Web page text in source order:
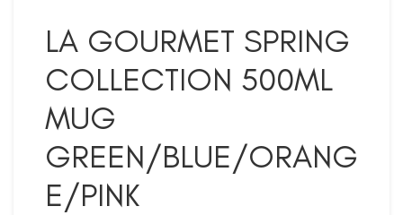
LA GOURMET SPRING
COLLECTION 500ML
MUG
GREEN/BLUE/ORANG
E/PINK